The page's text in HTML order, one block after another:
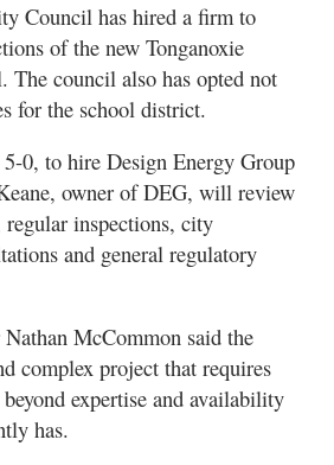
Council has hired a firm to
of the new Tonganoxie
The council also has opted not
for the school district.
0, to hire Design Energy Group
owner of DEG, will review
inspections, city
and general regulatory
McCommon said the
complex project that requires
expertise and availability
has.